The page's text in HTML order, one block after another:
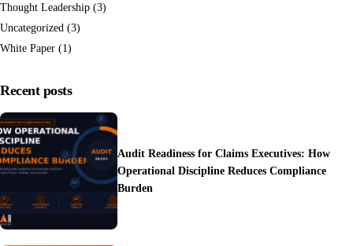
Thought Leadership (3)
Uncategorized (3)
White Paper (1)
Recent posts
Audit Readiness for Claims Executives: How
Operational Discipline Reduces Compliance
Burden